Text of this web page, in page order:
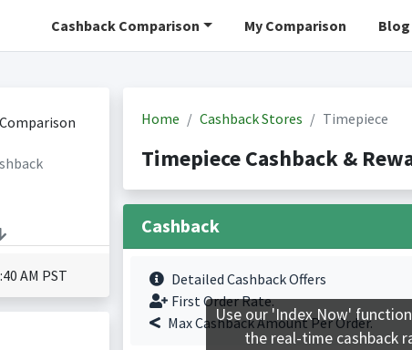
Cashback Comparison My Comparison Blog
AM PST
Home Cashback Stores Timepiece
Timepiece Cashback &
Cashback
Detailed Cashback Offers
First Order Rate.
Max Cashback Amount Per Order.
Use our 'Index Now'
the real-time cashback